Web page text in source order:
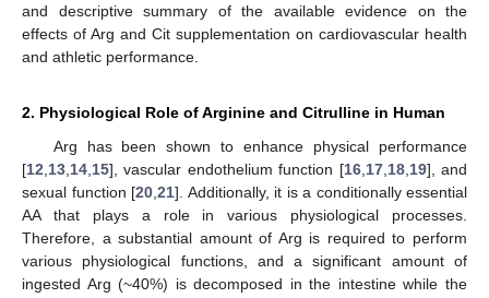
and descriptive summary of the available evidence on the
effects of Arg and Cit supplementation on cardiovascular health
and athletic performance.
2. Physiological Role of Arginine and Citrulline in Human
Arg has been shown to enhance physical performance
[12 13 14 15], vascular endothelium function [16, 17, 18, 19], and
sexual function [20 21]. Additionally, it is a conditionally essential
AA that plays a role in various physiological processes.
Therefore, a substantial amount of Arg is required to perform
various physiological functions, and a significant amount of
ingested Arg (~40%) is decomposed in the intestine while the